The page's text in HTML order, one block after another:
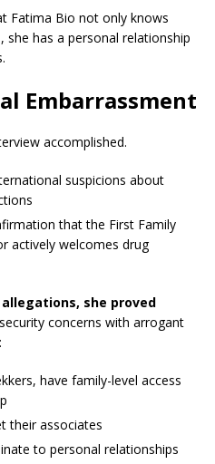
Fatima Bio not only knows
she has a personal relationship
Embarrassment
accomplished.
suspicions about
that the First Family
actively welcomes drug
she proved
concerns with arrogant
have family-level access
their associates
to personal relationships